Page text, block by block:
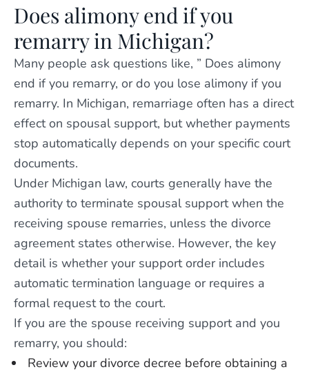
Does alimony end if you
remarry in Michigan?
Many people ask questions like, ” Does alimony
end if you remarry, or do you lose alimony if you
remarry. In Michigan, remarriage often has a direct
effect on spousal support, but whether payments
stop automatically depends on your specific court
documents.
Under Michigan law, courts generally have the
authority to terminate spousal support when the
receiving spouse remarries, unless the divorce
agreement states otherwise. However, the key
detail is whether your support order includes
automatic termination language or requires a
formal request to the court.
If you are the spouse receiving support and you
remarry, you should:
Review your divorce decree before obtaining a